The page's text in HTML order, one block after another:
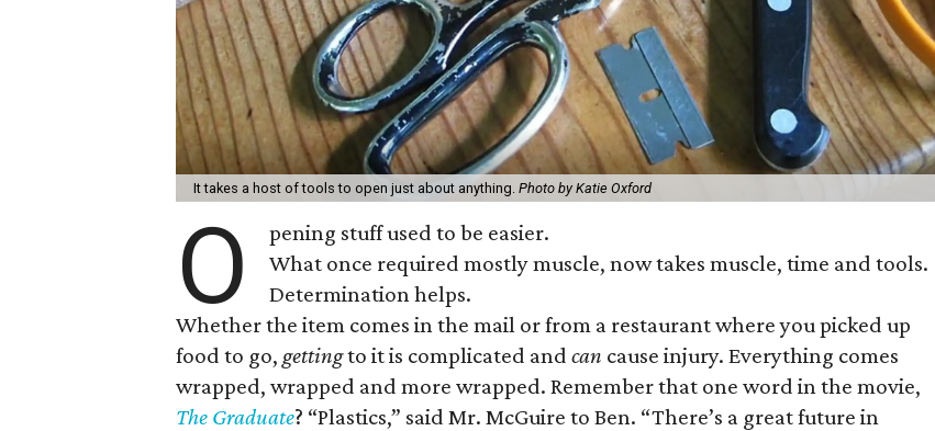
It takes a host of tools to open just about anything.Photo by Katie Oxford
O
pening stuff used to be easier.
What once required mostly muscle, now takes muscle, time and tools.
Determination helps.
Whether the item comes in the mail or from a restaurant where you picked up
food to go,gettingto it is complicated andcan cause injury. Everything comes
wrapped, wrapped and more wrapped. Remember that one word in the movie,
The Graduate? “Plastics,” said Mr. McGuire to Ben. “There’s a great future in